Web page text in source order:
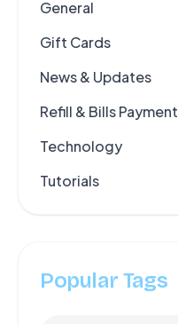
General
Gift Cards
News & Updates
Refill & Bills Payment
Technology
Tutorials
Popular Tags